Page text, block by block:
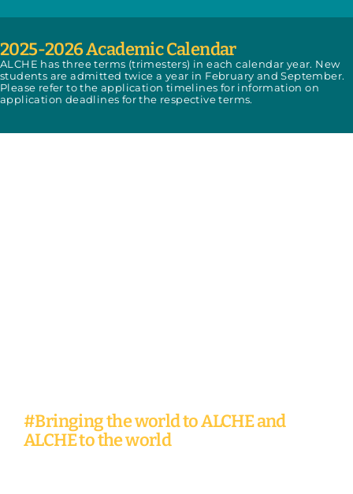
2025-2026 Academic Calendar
ALCHE has three terms (trimesters) in each calendar year. New
students are admitted twice a year in February and September.
Please refer to the application timelines for information on
application deadlines for the respective terms.
#Bringing the world to ALCHE and
ALCHE to the world